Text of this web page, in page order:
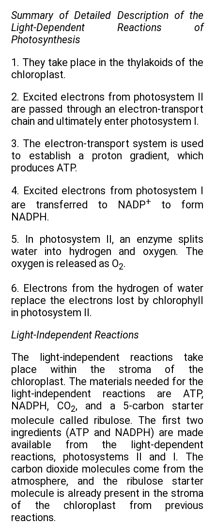
Summary of Detailed Description of the
Light-Dependent Reactions of
Photosynthesis
1. They take place in the thylakoids of the
chloroplast.
2. Excited electrons from photosystem II
are passed through an electron-transport
chain and ultimately enter photosystem I.
3. The electron-transport system is used
to establish a proton gradient, which
produces ATP.
4. Excited electrons from photosystem I
are transferred to NADP+
to form
NADPH.
5. In photosystem II, an enzyme splits
water into hydrogen and oxygen. The
oxygen is released as O2.
6. Electrons from the hydrogen of water
replace the electrons lost by chlorophyll
in photosystem II.
Light-Independent Reactions
The light-independent reactions take
place within the stroma of the
chloroplast. The materials needed for the
light-independent reactions are ATP,
NADPH, CO2, and a 5-carbon starter
molecule called ribulose. The first two
ingredients (ATP and NADPH) are made
available from the light-dependent
reactions, photosystems II and I. The
carbon dioxide molecules come from the
atmosphere, and the ribulose starter
molecule is already present in the stroma
of the chloroplast from previous
reactions.